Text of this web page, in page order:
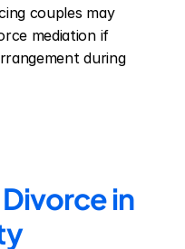
couples may
mediation if
during
in